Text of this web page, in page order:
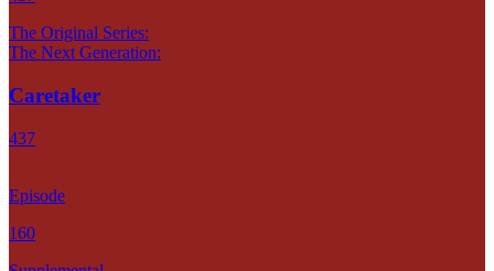
The Original Series:
The Next Generation:
Caretaker
437
Episode
160